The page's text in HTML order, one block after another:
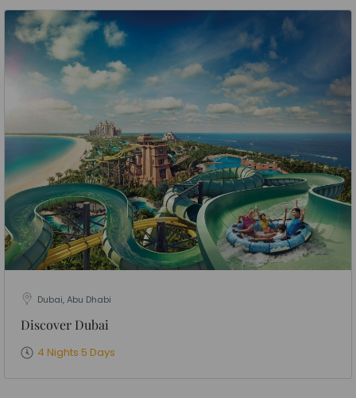
Dubai, Abu Dhabi
Discover Dubai
4 Nights 5 Days